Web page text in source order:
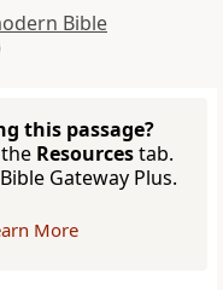
Bible
this passage?
Resourcestab.
Gateway Plus.
More